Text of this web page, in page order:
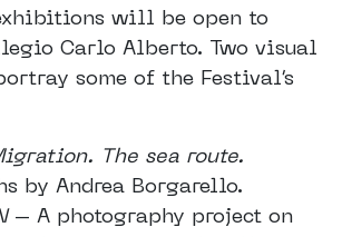
will be open to
Carlo Alberto. Two visual
some of the Festival’s
The sea route.
by Andrea Borgarello.
– A photography project on